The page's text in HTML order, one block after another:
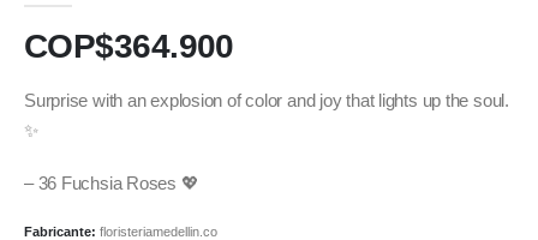
COP$364.900
Surprise with an explosion of color and joy that lights up the soul.
✨
– 36 Fuchsia Roses 💖
Fabricante: floristeriamedellin.co